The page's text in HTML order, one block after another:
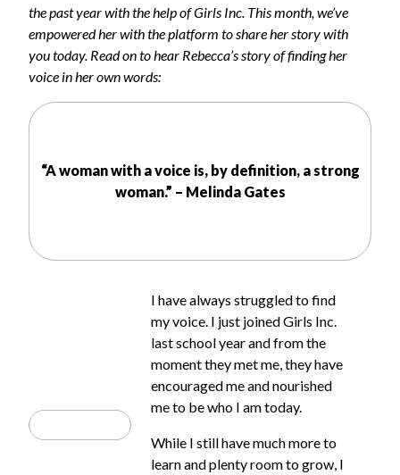
the past year with the help of Girls Inc. This month, we’ve
empowered her with the platform to share her story with
you today. Read on to hear Rebecca’s story of finding her
voice in her own words:
“A woman with a voice is, by definition, a strong
woman.” – Melinda Gates
I have always struggled to find
my voice. I just joined Girls Inc.
last school year and from the
moment they met me, they have
encouraged me and nourished
me to be who I am today.
While I still have much more to
learn and plenty room to grow, I